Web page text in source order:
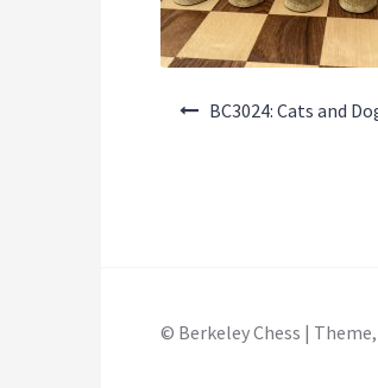
BC3024: Cats and
© Berkeley Chess |